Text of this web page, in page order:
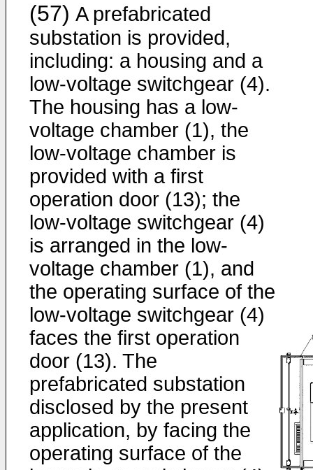
(57) A prefabricated
substation is provided,
including: a housing and a
low-voltage switchgear (4).
The housing has a low-
voltage chamber (1), the
low-voltage chamber is
provided with a first
operation door (13); the
low-voltage switchgear (4)
is arranged in the low-
voltage chamber (1), and
the operating surface of the
low-voltage switchgear (4)
faces the first operation
door (13). The
prefabricated substation
disclosed by the present
application, by facing the
operating surface of the